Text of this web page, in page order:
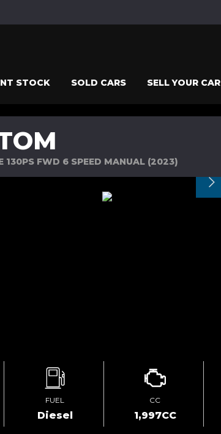
STOCK SOLD CARS SELL YOUR CAR
130PS FWD 6 SPEED MANUAL (2023)
FUEL
Diesel
CC
1,997CC